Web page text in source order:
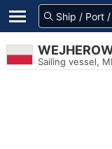
Sailing vessel,